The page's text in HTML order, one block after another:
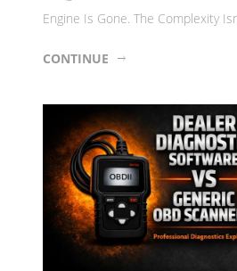
Engine Is Gone. The Complexity
CONTINUE